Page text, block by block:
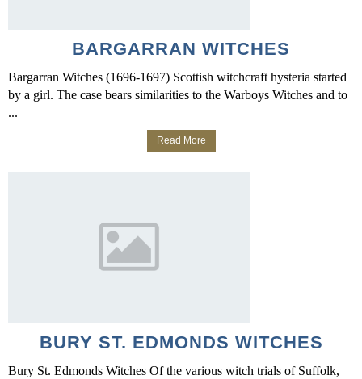
BARGARRAN WITCHES
Bargarran Witches (1696-1697) Scottish witchcraft hysteria started
by a girl. The case bears similarities to the Warboys Witches and to
...
Read More
BURY ST. EDMONDS WITCHES
Bury St. Edmonds Witches Of the various witch trials of Suffolk,